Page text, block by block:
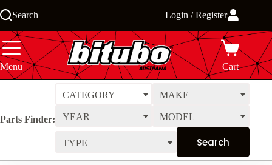
to
Search Login / Register
Menu Cart
Parts Finder:
CATEGORY MAKE
YEAR MODEL
TYPE